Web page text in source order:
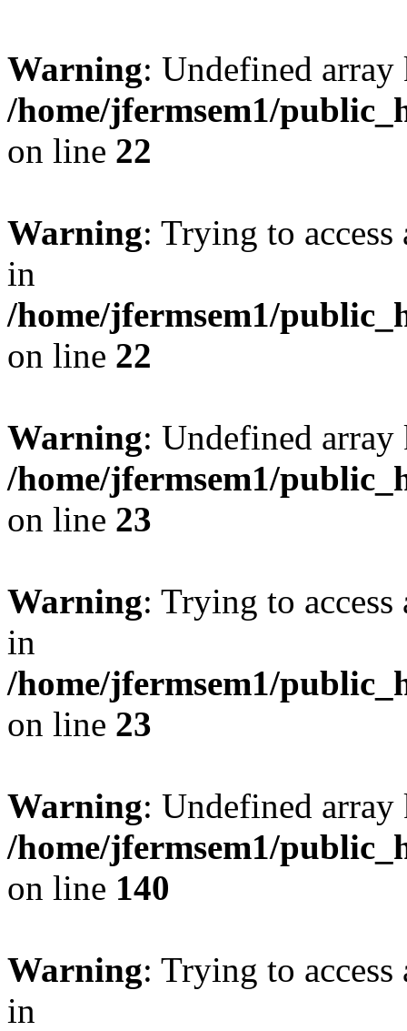
Warning: Undefined
/home/jfermsem1/
on line 22
Warning: Trying to
in
/home/jfermsem1/
on line 22
Warning: Undefined
/home/jfermsem1/
on line 23
Warning: Trying to
in
/home/jfermsem1/
on line 23
Warning: Undefined
/home/jfermsem1/
on line 140
Warning: Trying to
in